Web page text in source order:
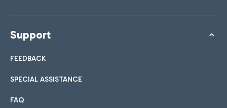
Support
FEEDBACK
SPECIAL ASSISTANCE
FAQ